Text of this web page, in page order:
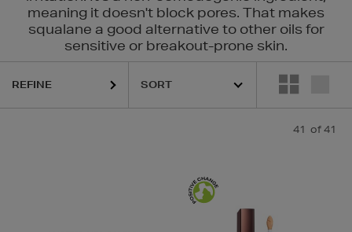
meaning it doesn't block pores. That makes
squalane a good alternative to other oils for
sensitive or breakout-prone skin.
KIEHLS, MAISON FRANCIS KURKDJIAN, REFY,
REFINE
41 of 41